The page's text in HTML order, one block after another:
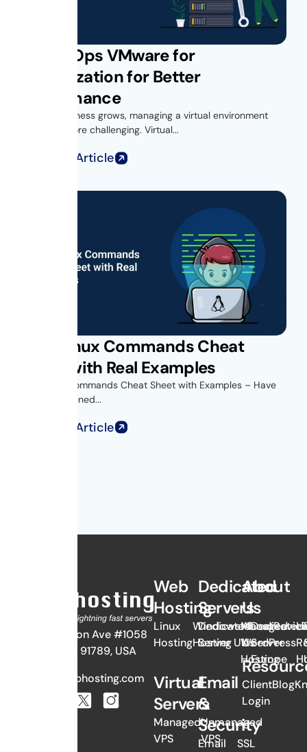
Get vROps VMware for
Virtualization for Better
Performance
As your business grows, managing a virtual environment
becomes more challenging. Virtual...
Read Full Article
Unix Linux Commands Cheat
Sheet with Real Examples
Unix Linux Commands Cheat Sheet with Examples – Have
you ever opened...
Read Full Article
382 N Lemon Ave #1058
Walnut, CA 91789, USA
sales@10gbhosting.com
Web
Hosting
Linux
Hosting
Windows
Hosting
Managed
WordPress
Hosting
Virtual
Servers
Managed
VPS
Unmanaged
VPS
Dedicated
Servers
Dedicated
Server UK
Dedicated
Server
Europe
Email
&
Security
Email
SSL
About
Us
About
Us
Client
Login
Blog